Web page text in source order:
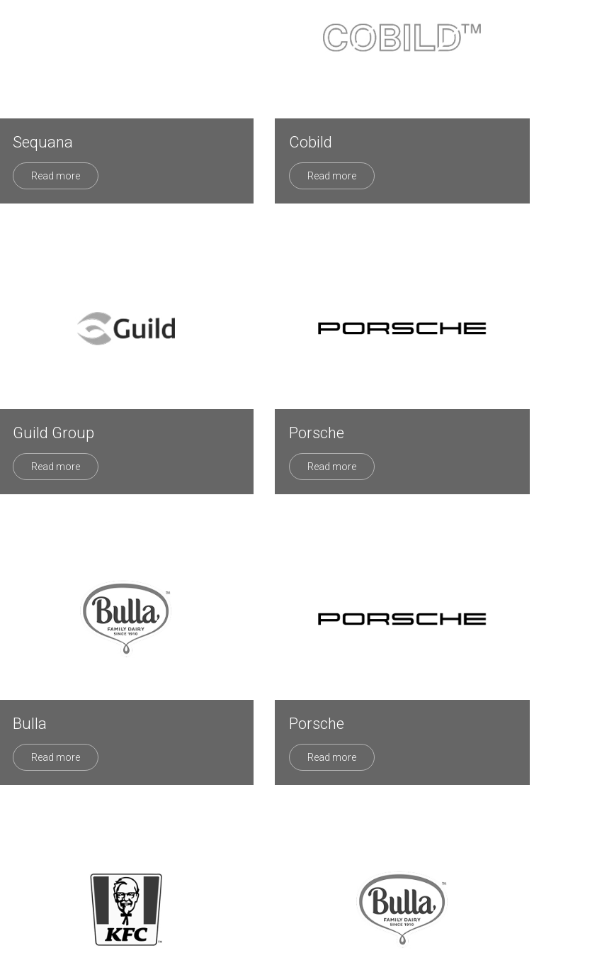
Sequana
Read more
Cobild
Read more
Guild Group
Read more
Porsche
Read more
Bulla
Read more
Porsche
Read more